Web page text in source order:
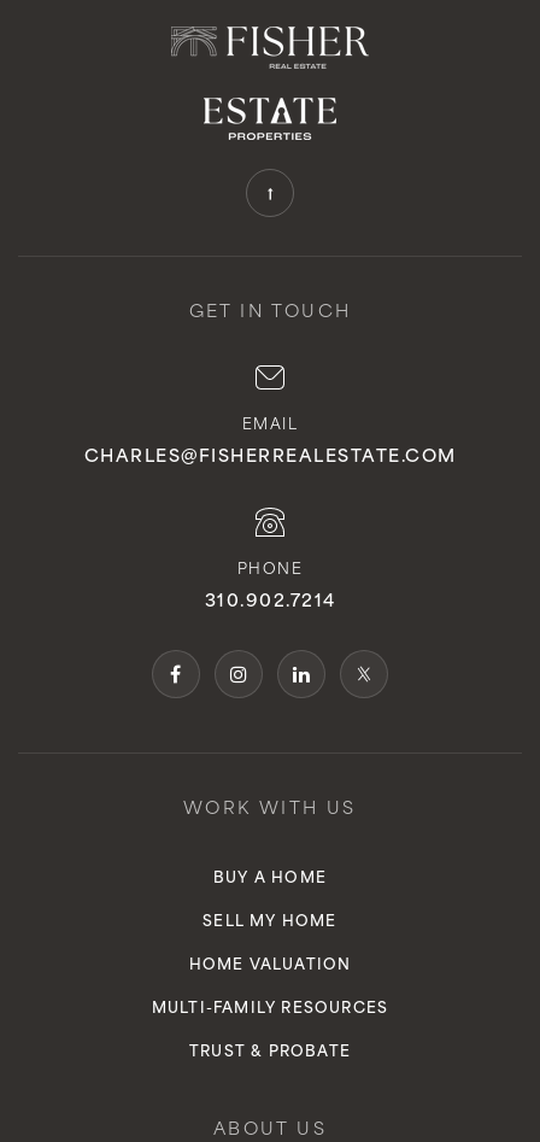
GET IN TOUCH
EMAIL
CHARLES@FISHERREALESTATE.COM
PHONE
310.902.7214
WORK WITH US
BUY A HOME
SELL MY HOME
HOME VALUATION
MULTI-FAMILY RESOURCES
TRUST & PROBATE
ABOUT US